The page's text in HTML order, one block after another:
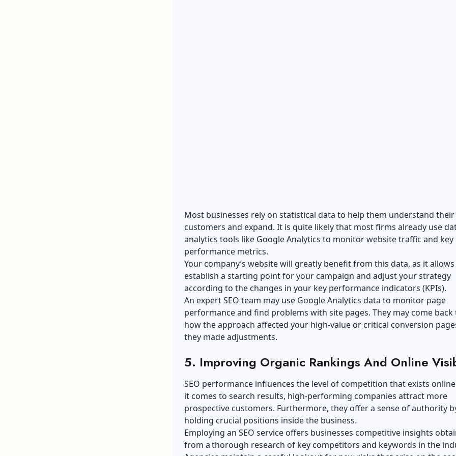
Most businesses rely on statistical data to help them understand their
customers and expand. It is quite likely that most firms already use
analytics tools like Google Analytics to monitor website traffic and key
performance metrics.
Your company’s website will greatly benefit from this data, as it
establish a starting point for your campaign and adjust your strategy
according to the changes in your key performance indicators (KPIs).
An expert SEO team may use Google Analytics data to monitor page
performance and find problems with site pages. They may come back
how the approach affected your high-value or critical conversion
they made adjustments.
5. Improving Organic Rankings And Online
SEO performance influences the level of competition that exists
it comes to search results, high-performing companies attract more
prospective customers. Furthermore, they offer a sense of authority
holding crucial positions inside the business.
Employing an SEO service offers businesses competitive insights
from a thorough research of key competitors and keywords in the